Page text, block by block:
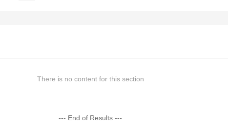
There is no content for this section
--- End of Results ---